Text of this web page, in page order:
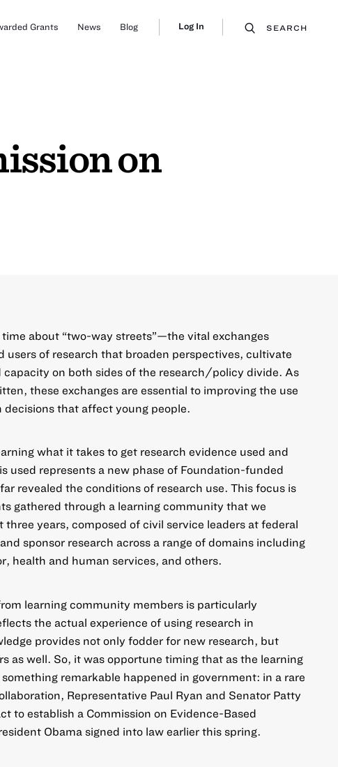
Grants News Blog Log In SEARCH
on
time about “two-way streets”—the vital exchanges
users of research that broaden perspectives, cultivate
on both sides of the research/policy divide. As
, these exchanges are essential to improving the use
that affect young people.
what it takes to get research evidence used and
used represents a new phase of Foundation-funded
revealed the conditions of research use. This focus is
gathered through a learning community that we
three years, composed of civil service leaders at federal
sponsor research across a range of domains including
health and human services, and others.
learning community members is particularly
the actual experience of using research in
provides not only fodder for new research, but
as well. So, it was opportune timing that as the learning
remarkable happened in government: in a rare
Representative Paul Ryan and Senator Patty
to establish a Commission on Evidence-Based
Obama signed into law earlier this spring.